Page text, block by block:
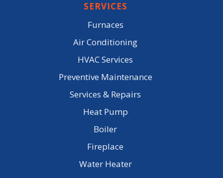
SERVICES
Furnaces
Air Conditioning
HVAC Services
Preventive Maintenance
Services & Repairs
Heat Pump
Boiler
Fireplace
Water Heater